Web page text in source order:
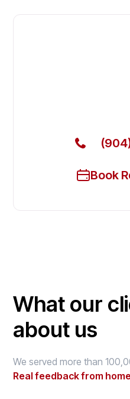
Book
What our
about us
We served more than
Real feedback from